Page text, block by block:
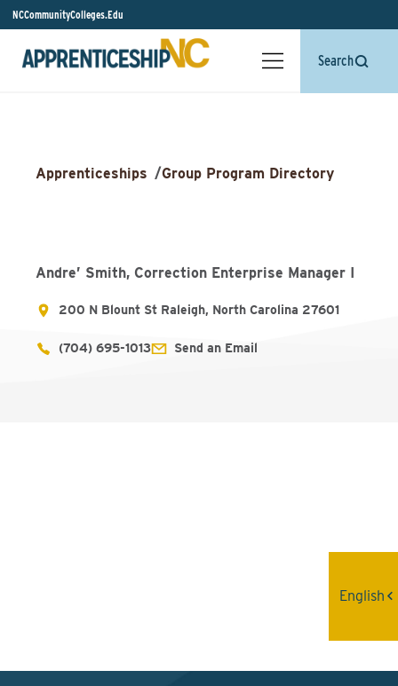
NCCommunityColleges.Edu
Search
Apprenticeships /Group Program Directory
Andre’ Smith, Correction Enterprise Manager I
200 N Blount St Raleigh, North Carolina 27601
(704) 695-1013 Send an Email
English